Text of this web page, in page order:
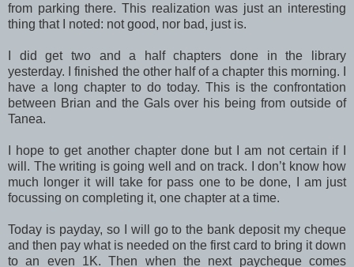
from parking there. This realization was just an interesting
thing that I noted: not good, nor bad, just is.
I did get two and a half chapters done in the library
yesterday. I finished the other half of a chapter this morning. I
have a long chapter to do today. This is the confrontation
between Brian and the Gals over his being from outside of
Tanea.
I hope to get another chapter done but I am not certain if I
will. The writing is going well and on track. I don’t know how
much longer it will take for pass one to be done, I am just
focussing on completing it, one chapter at a time.
Today is payday, so I will go to the bank deposit my cheque
and then pay what is needed on the first card to bring it down
to an even 1K. Then when the next paycheque comes